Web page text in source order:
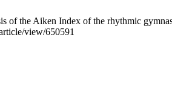
the Aiken Index of the rhythmic
view/650591